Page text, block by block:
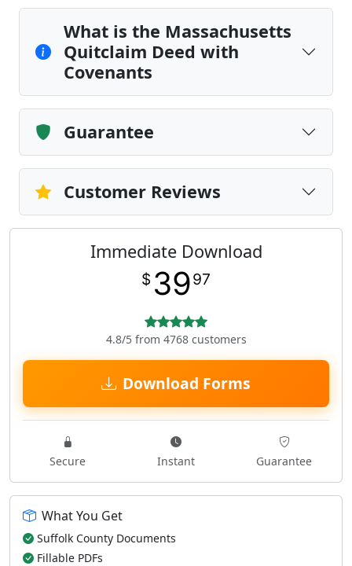
What is the Massachusetts
Quitclaim Deed with
Covenants
Guarantee
Customer Reviews
Immediate Download
$ 3997
4.8/5 from 4768 customers
Download Forms
Secure Instant Guarantee
What You Get
Suffolk County Documents
Fillable PDFs